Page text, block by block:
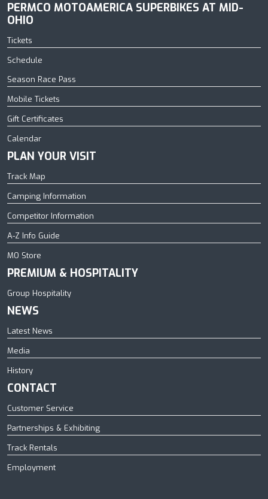
PERMCO MOTOAMERICA SUPERBIKES AT MID-
OHIO
Tickets
Schedule
Season Race Pass
Mobile Tickets
Gift Certificates
Calendar
PLAN YOUR VISIT
Track Map
Camping Information
Competitor Information
A-Z Info Guide
MO Store
PREMIUM & HOSPITALITY
Group Hospitality
NEWS
Latest News
Media
History
CONTACT
Customer Service
Partnerships & Exhibiting
Track Rentals
Employment